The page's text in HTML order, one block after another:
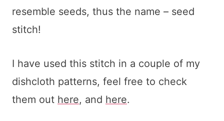
resemble seeds, thus the name – seed
stitch!
I have used this stitch in a couple of my
dishcloth patterns, feel free to check
them out here, and here.